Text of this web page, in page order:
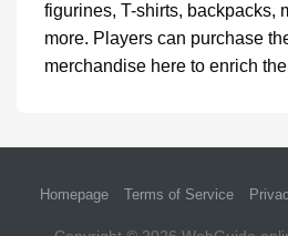
figurines, T-shirts, backpacks,
more. Players can purchase
merchandise here to enrich
Homepage Terms of Service